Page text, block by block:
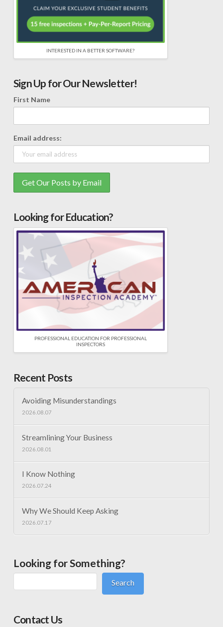
INTERESTED IN A BETTER SOFTWARE?
Sign Up for Our Newsletter!
First Name
Email address:
Looking for Education?
PROFESSIONAL EDUCATION FOR PROFESSIONAL
INSPECTORS
Recent Posts
Avoiding Misunderstandings
2026.08.07
Streamlining Your Business
2026.08.01
I Know Nothing
2026.07.24
Why We Should Keep Asking
2026.07.17
Looking for Something?
Search
Contact Us